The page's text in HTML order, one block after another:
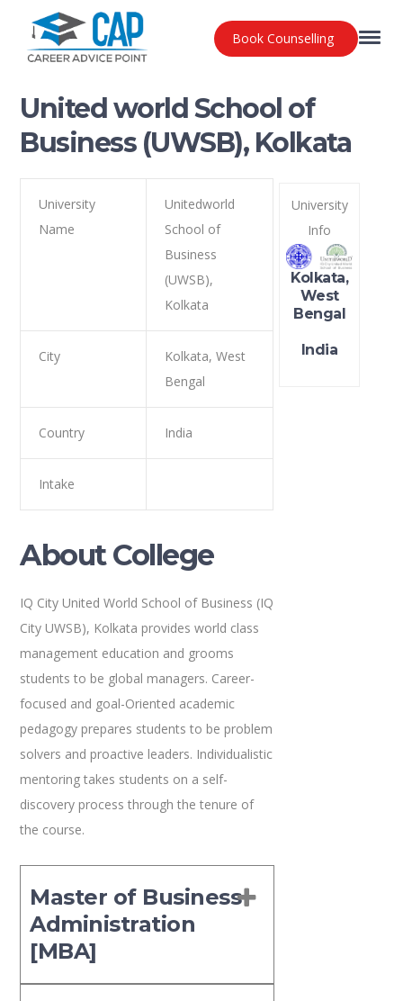
Book Counselling
United world School of
Business (UWSB), Kolkata
University
Name
Unitedworld
School of
Business
(UWSB),
Kolkata
City
Kolkata, West
Bengal
Country India
Intake
About College
IQ City United World School of Business (IQ
City UWSB), Kolkata provides world class
management education and grooms
students to be global managers. Career-
focused and goal-Oriented academic
pedagogy prepares students to be problem
solvers and proactive leaders. Individualistic
mentoring takes students on a self-
discovery process through the tenure of
the course.
Master of Business
Administration
[MBA]
University
Info
Kolkata,
West
Bengal
India